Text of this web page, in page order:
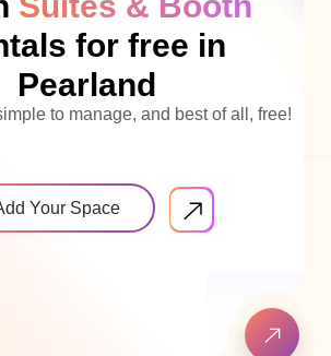
for free in
Pearland
to manage, and best of all, free!
Your Space